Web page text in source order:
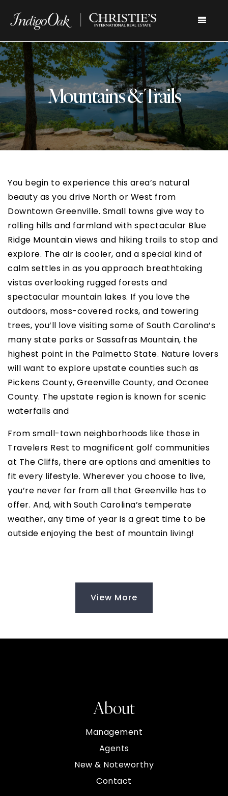
Menu
Mountains & Trails
You begin to experience this area’s natural
beauty as you drive North or West from
Downtown Greenville. Small towns give way to
rolling hills and farmland with spectacular Blue
Ridge Mountain views and hiking trails to stop and
explore. The air is cooler, and a special kind of
calm settles in as you approach breathtaking
vistas overlooking rugged forests and
spectacular mountain lakes. If you love the
outdoors, moss-covered rocks, and towering
trees, you’ll love visiting some of South Carolina’s
many state parks or Sassafras Mountain, the
highest point in the Palmetto State. Nature lovers
will want to explore upstate counties such as
Pickens County, Greenville County, and Oconee
County. The upstate region is known for scenic
waterfalls and
From small-town neighborhoods like those in
Travelers Rest to magnificent golf communities
at The Cliffs, there are options and amenities to
fit every lifestyle. Wherever you choose to live,
you’re never far from all that Greenville has to
offer. And, with South Carolina’s temperate
weather, any time of year is a great time to be
outside enjoying the best of mountain living!
View More
About
Management
Agents
New & Noteworthy
Contact